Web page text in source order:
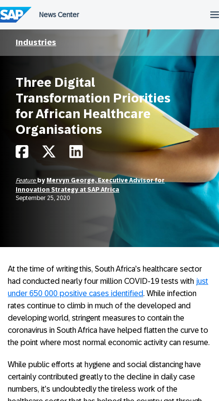
to
content
Industries
Three Digital
Transformation Priorities
for African Healthcare
Organisations
Feature by Mervyn George, Executive Advisor for
Innovation Strategy at SAP Africa
September 25, 2020
At the time of writing this, South Africa’s healthcare sector
had conducted nearly four million COVID-19 tests with just
under 650 000 positive cases identified. While infection
rates continue to climb in much of the developed and
developing world, stringent measures to contain the
coronavirus in South Africa have helped flatten the curve to
the point where most normal economic activity can resume.
While public efforts at hygiene and social distancing have
certainly contributed greatly to the decline in daily case
numbers, it’s undoubtedly the tireless work of the